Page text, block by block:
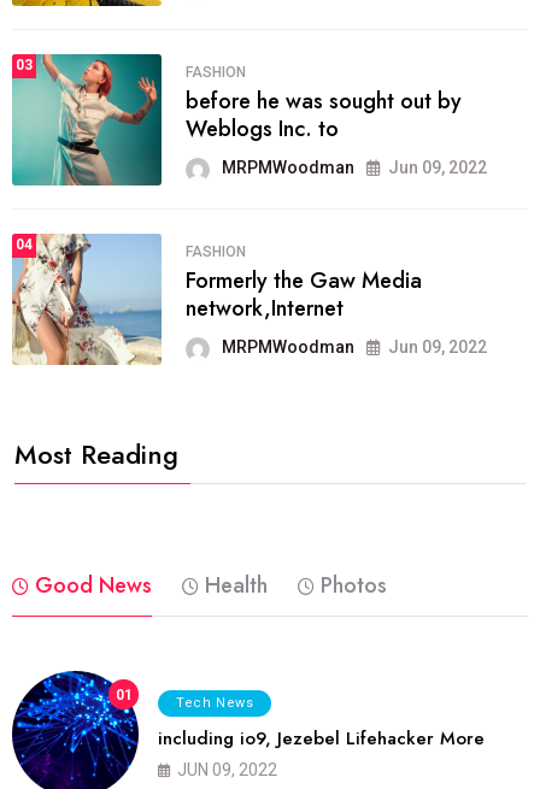
03 FASHION
before he was sought out by
Weblogs Inc. to
MRPMWoodman Jun 09, 2022
04 FASHION
Formerly the Gaw Media
network,Internet
MRPMWoodman Jun 09, 2022
Most Reading
Good News Health Photos
01 Tech News
including io9, Jezebel Lifehacker More
JUN 09, 2022